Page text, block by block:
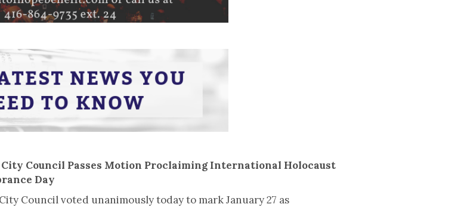
Council Passes Motion Proclaiming International Holocaust
Day
Council voted unanimously today to mark January 27 as